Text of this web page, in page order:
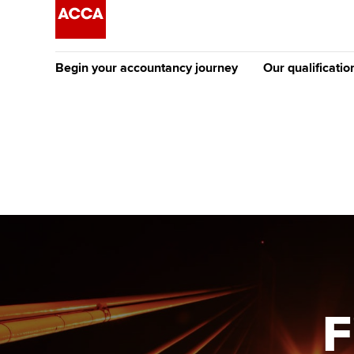
Begin your accountancy journey
Discover our qualifications
Learn how to apply
University options
Tuition styles
Our
Getting started